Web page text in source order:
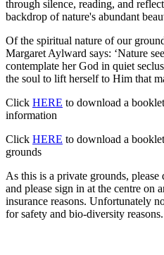
through silence, reading, and
backdrop of nature's abundant
Of the spiritual nature of our
Margaret Aylward says: ‘Nature
contemplate her God in quiet
the soul to lift herself to Him that
Click HERE to download a
information
Click HERE to download a
grounds
As this is a private grounds, please
and please sign in at the centre on
insurance reasons. Unfortunately
for safety and bio-diversity reasons.